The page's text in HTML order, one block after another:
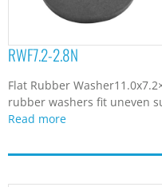
RWF7.2-2.8N
Flat Rubber
rubber washers fit uneven
Read more